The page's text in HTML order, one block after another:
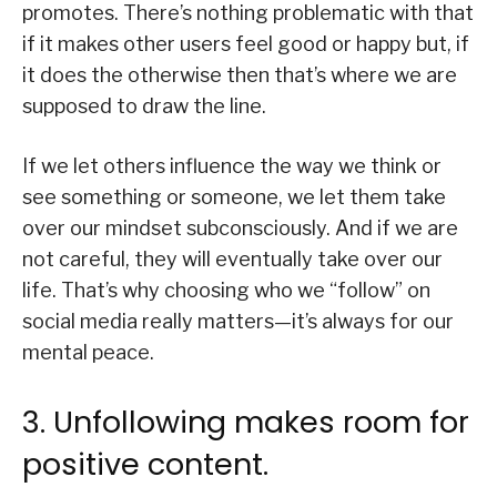
promotes. There’s nothing problematic with that
if it makes other users feel good or happy but, if
it does the otherwise then that’s where we are
supposed to draw the line.
If we let others influence the way we think or
see something or someone, we let them take
over our mindset subconsciously. And if we are
not careful, they will eventually take over our
life. That’s why choosing who we “follow” on
social media really matters—it’s always for our
mental peace.
3. Unfollowing makes room for
positive content.